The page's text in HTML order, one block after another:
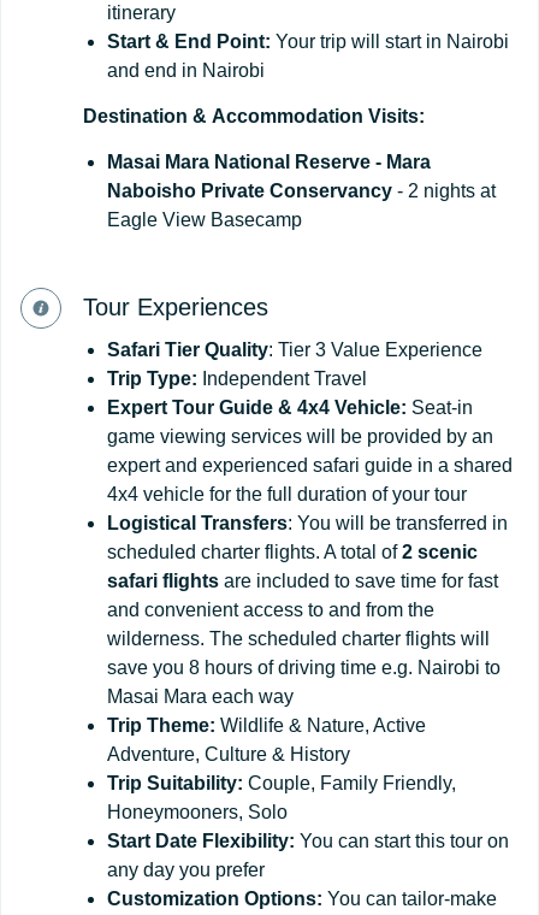
itinerary
Start & End Point: Your trip will start in Nairobi
and end in Nairobi
Destination & Accommodation Visits:
Masai Mara National Reserve - Mara
Naboisho Private Conservancy - 2 nights at
Eagle View Basecamp
Tour Experiences
Safari Tier Quality: Tier 3 Value Experience
Trip Type: Independent Travel
Expert Tour Guide & 4x4 Vehicle: Seat-in
game viewing services will be provided by an
expert and experienced safari guide in a shared
4x4 vehicle for the full duration of your tour
Logistical Transfers: You will be transferred in
scheduled charter flights. A total of2 scenic
safari flights are included to save time for fast
and convenient access to and from the
wilderness. The scheduled charter flights will
save you 8 hours of driving time e.g. Nairobi to
Masai Mara each way
Trip Theme: Wildlife & Nature, Active
Adventure, Culture & History
Trip Suitability: Couple, Family Friendly,
Honeymooners, Solo
Start Date Flexibility: You can start this tour on
any day you prefer
Customization Options: You can tailor-make